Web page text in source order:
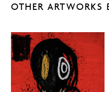
OTHER ARTWORKS